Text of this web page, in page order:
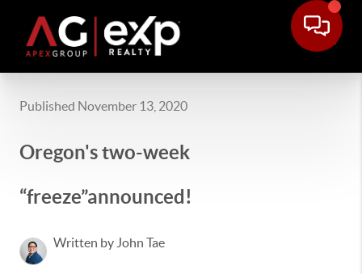
Published November 13, 2020
Oregon's two-week
“freeze”announced!
Written by John Tae